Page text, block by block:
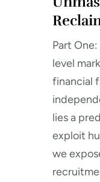
Part
level
financial
lies a
exploit
we